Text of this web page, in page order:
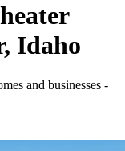
Idaho
and businesses -